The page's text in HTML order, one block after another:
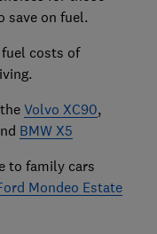
save on fuel.
costs of
Volvo XC90,
BMW X5
to family cars
Mondeo Estate